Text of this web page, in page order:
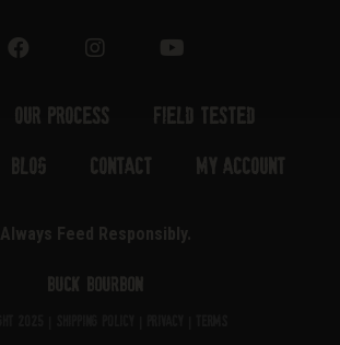
Our Process Field Tested
Blog Contact My Account
Always Feed Responsibly.
Buck Bourbon